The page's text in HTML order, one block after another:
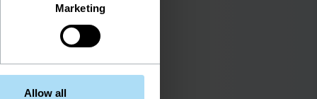
Marketing
Allow all